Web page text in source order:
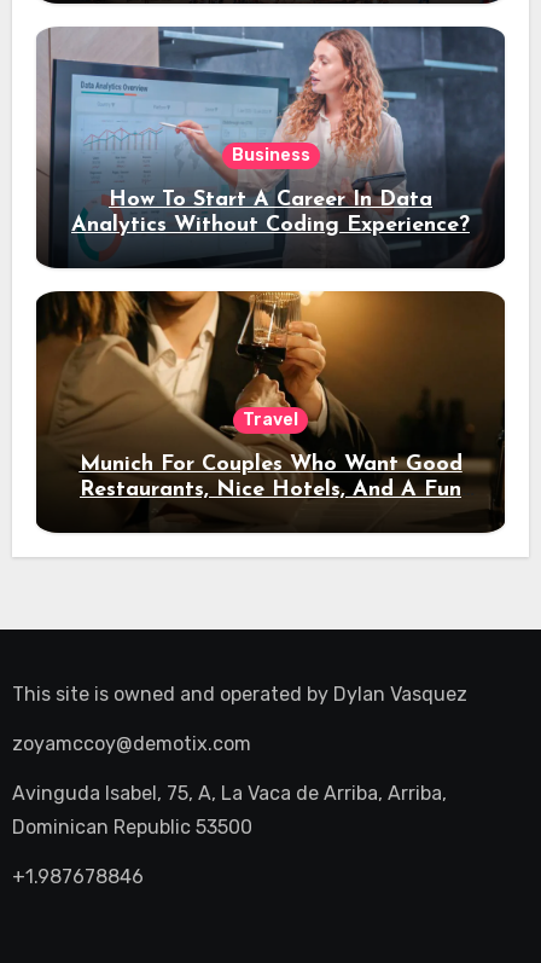
Business
How To Start A Career In Data
Analytics Without Coding Experience?
Travel
Munich For Couples Who Want Good
Restaurants, Nice Hotels, And A Fun
Night Out
This site is owned and operated by Dylan Vasquez
zoyamccoy@demotix.com
Avinguda Isabel, 75, A, La Vaca de Arriba, Arriba,
Dominican Republic 53500
+1.987678846